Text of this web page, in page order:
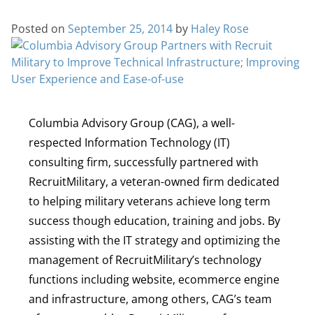
Posted on September 25, 2014 by Haley Rose
Columbia Advisory Group (CAG), a well-
respected Information Technology (IT)
consulting firm, successfully partnered with
RecruitMilitary, a veteran-owned firm dedicated
to helping military veterans achieve long term
success though education, training and jobs. By
assisting with the IT strategy and optimizing the
management of RecruitMilitary’s technology
functions including website, ecommerce engine
and infrastructure, among others, CAG’s team